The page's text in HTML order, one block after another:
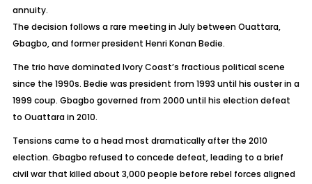
annuity.
The decision follows a rare meeting in July between Ouattara,
Gbagbo, and former president Henri Konan Bedie.
The trio have dominated Ivory Coast’s fractious political scene
since the 1990s. Bedie was president from 1993 until his ouster in a
1999 coup. Gbagbo governed from 2000 until his election defeat
to Ouattara in 2010.
Tensions came to a head most dramatically after the 2010
election. Gbagbo refused to concede defeat, leading to a brief
civil war that killed about 3,000 people before rebel forces aligned